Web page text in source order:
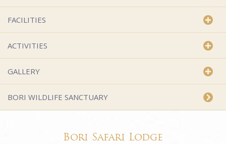
FACILITIES
ACTIVITIES
GALLERY
BORI WILDLIFE SANCTUARY
Bori Safari Lodge